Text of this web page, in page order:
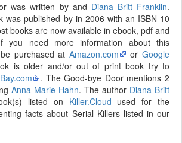
was written by and Diana Britt Franklin.
was published by in 2006 with an ISBN 10
books are now available in ebook, pdf and
you need more information about this
purchased at Amazon.com or Google
is older and/or out of print book try to
. The Good-bye Door mentions 2
Anna Marie Hahn. The author Diana Britt
listed on Killer.Cloud used for the
facts about Serial Killers listed in our